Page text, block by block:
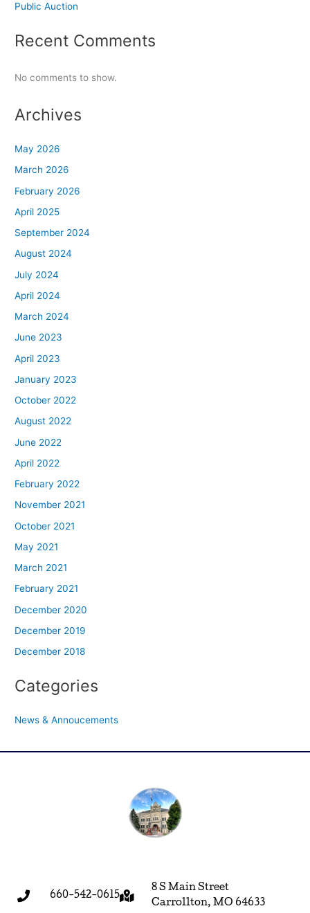
Public Auction
Recent Comments
No comments to show.
Archives
May 2026
March 2026
February 2026
April 2025
September 2024
August 2024
July 2024
April 2024
March 2024
June 2023
April 2023
January 2023
October 2022
August 2022
June 2022
April 2022
February 2022
November 2021
October 2021
May 2021
March 2021
February 2021
December 2020
December 2019
December 2018
Categories
News & Annoucements
660-542-0615
8 S Main Street
Carrollton, MO 64633